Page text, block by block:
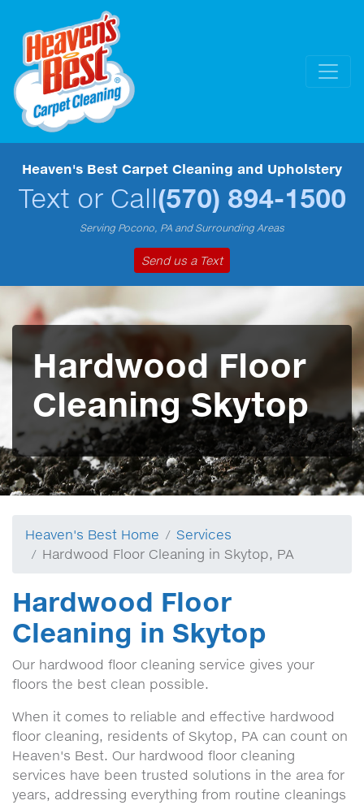
Heaven's Best Carpet Cleaning and Upholstery
Text or Call(570) 894-1500
Serving Pocono, PA and Surrounding Areas
Send us a Text
Hardwood Floor
Cleaning Skytop
Heaven's Best Home
Services
Hardwood Floor Cleaning in Skytop, PA
Hardwood Floor
Cleaning in Skytop
Our hardwood floor cleaning service gives your
floors the best clean possible.
When it comes to reliable and effective hardwood
floor cleaning, residents of Skytop, PA can count on
Heaven's Best. Our hardwood floor cleaning
services have been trusted solutions in the area for
years, addressing everything from routine cleanings